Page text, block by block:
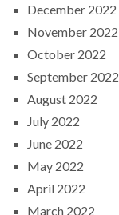
December 2022
November 2022
October 2022
September 2022
August 2022
July 2022
June 2022
May 2022
April 2022
March 2022